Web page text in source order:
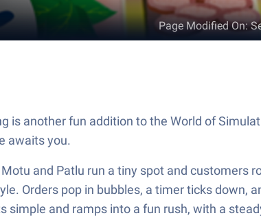
Page Modified On:
is another fun addition to the World of
awaits you.
and Patlu run a tiny spot and customers
Orders pop in bubbles, a timer ticks down,
and ramps into a fun rush, with a